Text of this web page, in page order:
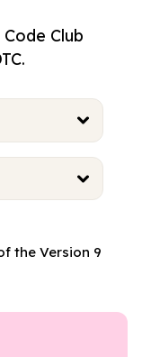
Club
the Version 9